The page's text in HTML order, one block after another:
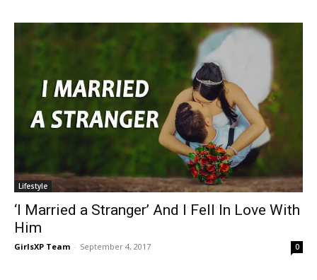
Lifestyle
‘I Married a Stranger’ And I Fell In Love With
Him
GirlsXP Team - September 4, 2017 0